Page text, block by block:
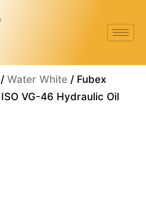
/ Water White / Fubex
VG-46 Hydraulic Oil